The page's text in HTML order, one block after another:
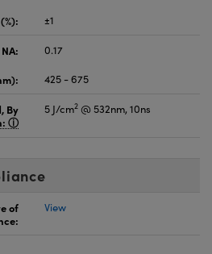
±1
0.17
425 - 675
By
5 J/cm2 @ 532nm, 10ns
of
View